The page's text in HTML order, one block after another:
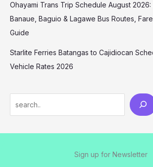
Ohayami Trans Trip Schedule August
Banaue, Baguio & Lagawe Bus Routes,
Guide
Starlite Ferries Batangas to Cajidiocan
Vehicle Rates 2026
Sign up for Newsletter